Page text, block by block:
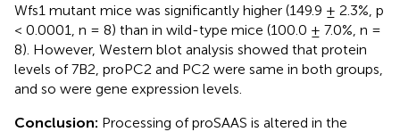
Wfs1 mutant mice was significantly higher (149.9 ± 2.3%, p
< 0.0001, n = 8) than in wild-type mice (100.0 ± 7.0%, n =
8). However, Western blot analysis showed that protein
levels of 7B2, proPC2 and PC2 were same in both groups,
and so were gene expression levels.
Conclusion: Processing of proSAAS is altered in the